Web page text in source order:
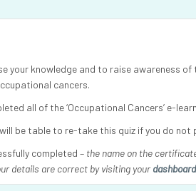
your knowledge and to raise awareness
cancers.
all of the ‘Occupational Cancers’ e-
be table to re-take this quiz if you do
completed – the name on the
details are correct by visiting your dashboard